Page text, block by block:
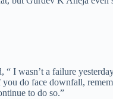
I wasn’t a failure
do face downfall,
to do so.”